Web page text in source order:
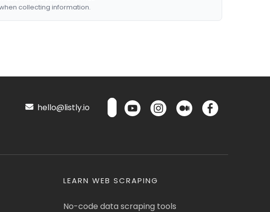
collecting information.
hello@listly.io
LEARN WEB SCRAPING
No-code data scraping tools